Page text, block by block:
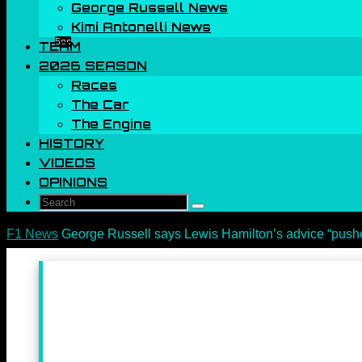
Sec
George Russell News
Kimi Antonelli News
TEAM
2026 SEASON
Races
The Car
The Engine
HISTORY
VIDEOS
OPINIONS
Search
Search
Home
F1 News George Russell says Lewis Hamilton’s advice